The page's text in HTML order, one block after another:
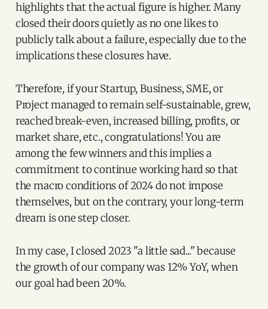
highlights that the actual figure is higher. Many
closed their doors quietly as no one likes to
publicly talk about a failure, especially due to the
implications these closures have.
Therefore, if your Startup, Business, SME, or
Project managed to remain self-sustainable, grew,
reached break-even, increased billing, profits, or
market share, etc., congratulations! You are
among the few winners and this implies a
commitment to continue working hard so that
the macro conditions of 2024 do not impose
themselves, but on the contrary, your long-term
dream is one step closer.
In my case, I closed 2023 "a little sad..." because
the growth of our company was 12% YoY, when
our goal had been 20%.